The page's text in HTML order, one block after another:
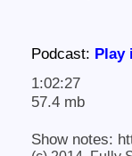
Podcast: Play
1:02:27
57.4 mb
Show notes: